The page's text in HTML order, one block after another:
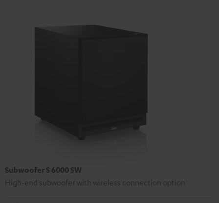
Subwoofer S 6000 SW
High-end subwoofer with wireless connection option